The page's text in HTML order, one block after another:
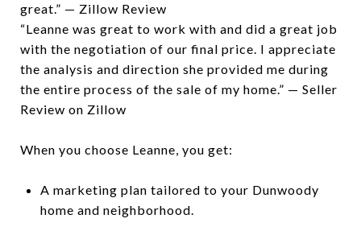
great.” — Zillow Review
“Leanne was great to work with and did a great job
with the negotiation of our final price. I appreciate
the analysis and direction she provided me during
the entire process of the sale of my home.” — Seller
Review on Zillow
When you choose Leanne, you get:
A marketing plan tailored to your Dunwoody
home and neighborhood.